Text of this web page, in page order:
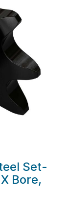
Set-
Bore,